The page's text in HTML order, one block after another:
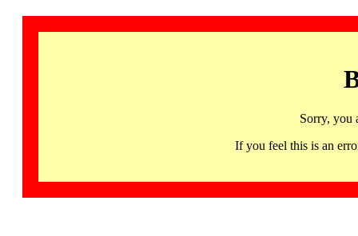
Sorry, you
If you feel this is an